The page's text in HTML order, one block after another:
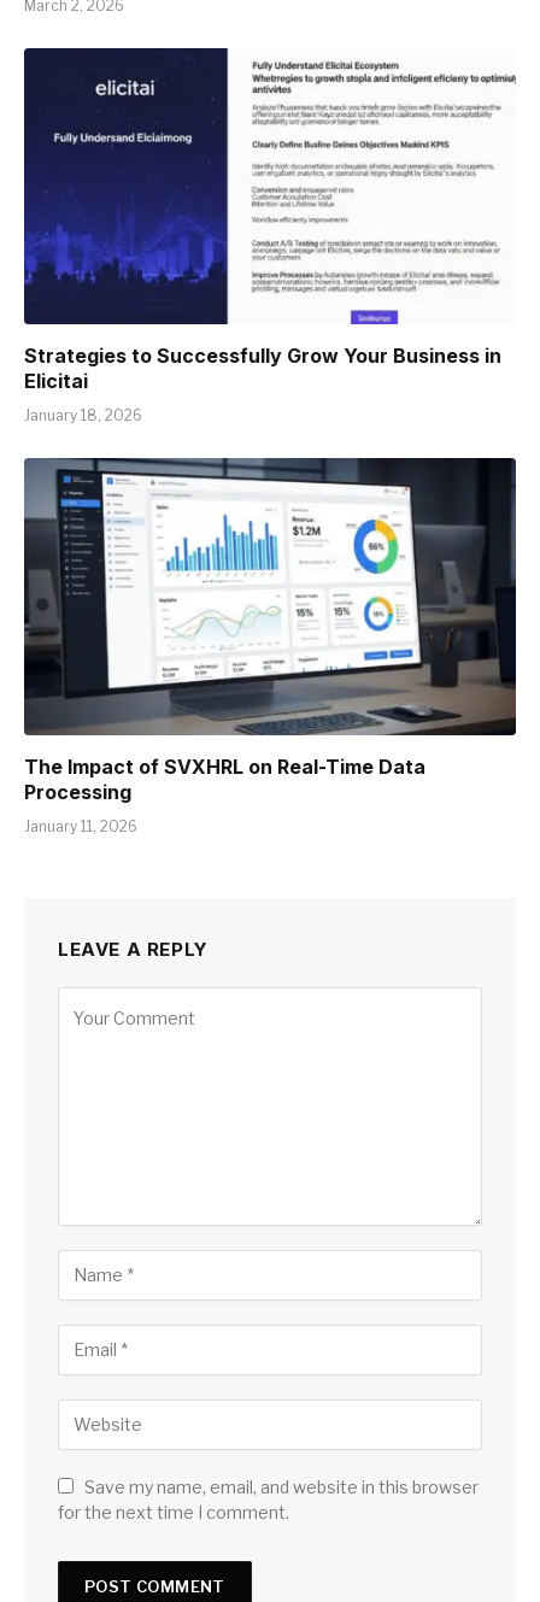
March 2, 2026
Strategies to Successfully Grow Your Business in
Elicitai
January 18, 2026
The Impact of SVXHRL on Real-Time Data
Processing
January 11, 2026
LEAVE A REPLY
Save my name, email, and website in this browser
for the next time I comment.